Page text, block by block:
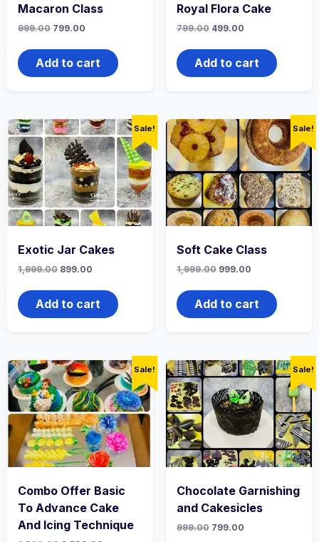
Macaron Class
999.00 799.00
Add to cart
Royal Flora Cake
799.00 499.00
Add to cart
Sale!
Exotic Jar Cakes
1,999.00 899.00
Add to cart
Sale!
Soft Cake Class
1,999.00 999.00
Add to cart
Sale!
Combo Offer Basic
To Advance Cake
And Icing Technique
Sale!
Chocolate Garnishing
and Cakesicles
999.00 799.00